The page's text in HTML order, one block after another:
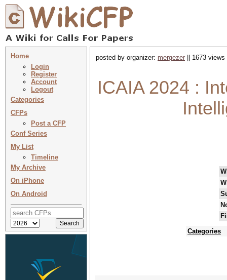
Home
Login
Register
Account
Logout
Categories
CFPs
Post a CFP
Conf Series
My List
Timeline
My Archive
On iPhone
On Android
posted by organizer: mergezer || 1673
ICAIA 2024 :
Categories